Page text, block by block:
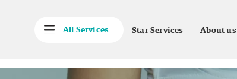
All Services Star Services About us